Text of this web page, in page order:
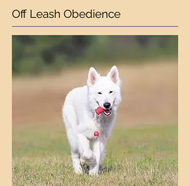
Off Leash Obedience